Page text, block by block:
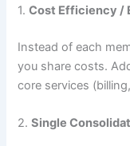
1.Cost Efficiency /
Instead of each
you share costs.
core services
2.Single